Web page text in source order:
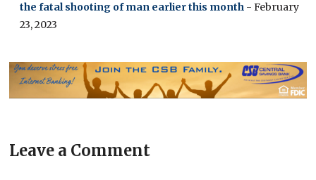
the fatal shooting of man earlier this month - February
23, 2023
Leave a Comment